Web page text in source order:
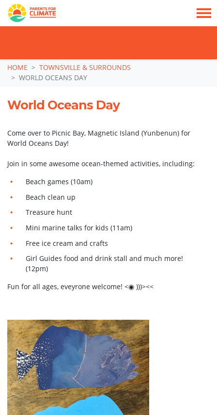
Skip navigation
HOME
TOWNSVILLE & SURROUNDS
WORLD OCEANS DAY
World Oceans Day
Come over to Picnic Bay, Magnetic Island (Yunbenun) for
World Oceans Day!
Join in some awesome ocean-themed activities, including:
Beach games (10am)
Beach clean up
Treasure hunt
Mini marine talks for kids (11am)
Free ice cream and crafts
Girl Guides food and drink stall and much more!
(12pm)
Fun for all ages, eveyrone welcome! <◉ )))><<